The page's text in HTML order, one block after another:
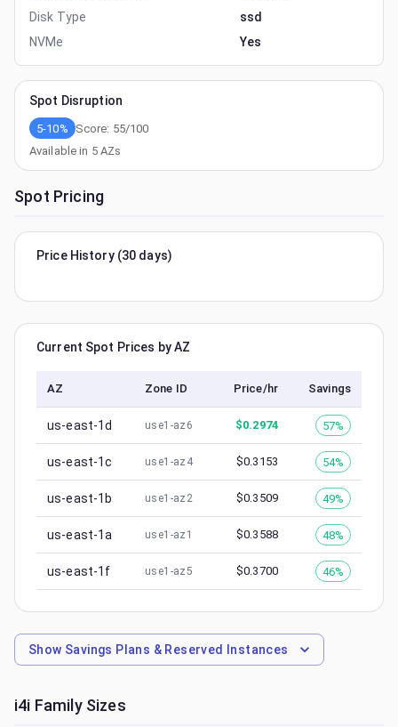
Disk Type
ssd
NVMe
Yes
Spot Disruption
5-10% Score: 55/100
Available in 5AZs
Spot Pricing
Price History (30 days)
Current Spot Prices by AZ
AZ Zone ID Price/hr Savings
us-east-1d use1-az6 $0.2974 57%
us-east-1c use1-az4 $0.3153 54%
us-east-1b use1-az2 $0.3509 49%
us-east-1a use1-az1 $0.3588 48%
us-east-1f use1-az5 $0.3700 46%
Show Savings Plans & Reserved Instances
i4i Family Sizes